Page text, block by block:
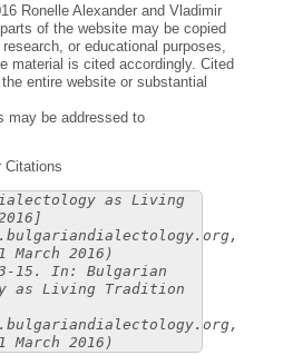
Ronelle Alexander and Vladimir
of the website may be copied
or educational purposes,
material is cited accordingly. Cited
entire website or substantial
may be addressed to
Citations
as Living
2016)
15. In: Bulgarian
as Living Tradition
2016)